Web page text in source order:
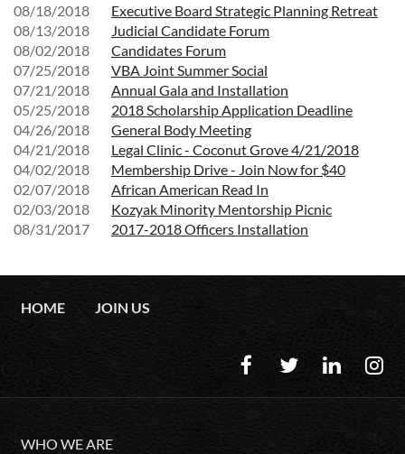
08/18/2018
Executive Board Strategic Planning Retreat
08/13/2018
Judicial Candidate Forum
08/02/2018
Candidates Forum
07/25/2018
VBA Joint Summer Social
07/21/2018
Annual Gala and Installation
05/25/2018
2018 Scholarship Application Deadline
04/26/2018
General Body Meeting
04/21/2018
Legal Clinic - Coconut Grove 4/21/2018
04/02/2018
Membership Drive - Join Now for $40
02/07/2018
African American Read In
02/03/2018
Kozyak Minority Mentorship Picnic
08/31/2017
2017-2018 Officers Installation
HOME JOIN US
WHO WE ARE